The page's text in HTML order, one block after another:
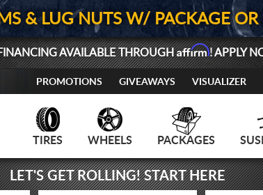
& LUG NUTS W/ PACKAGE
AVAILABLE THROUGHAffirm! APPLY
PROMOTIONS GIVEAWAYS VISUALIZER
TIRES WHEELS PACKAGES
LET'S GET ROLLING! START HERE